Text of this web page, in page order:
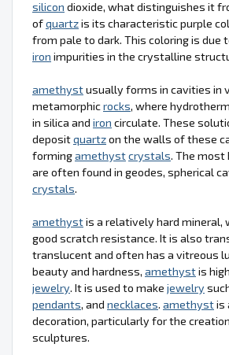
silicon dioxide, what distinguishes it
ofquartzis its characteristic purple
from pale to dark. This coloring is due
iron impurities in the crystalline
amethystusually forms in cavities in
metamorphicrocks, where
in silica and iron circulate. These
depositquartzon the walls of these
formingamethystcrystals. The most
are often found in geodes, spherical
crystals.
amethystis a relatively hard mineral,
good scratch resistance. It is also
translucent and often has a vitreous
beauty and hardness, amethystis
jewelry. It is used to make jewelry
pendants, and necklaces. amethystis
decoration, particularly for the
sculptures.